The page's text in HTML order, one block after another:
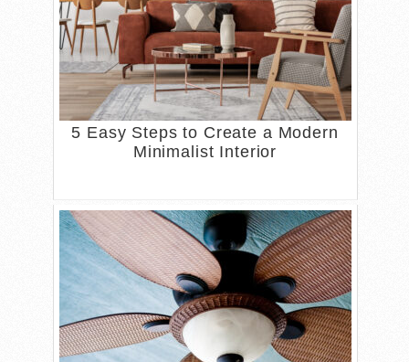
5 Easy Steps to Create a Modern
Minimalist Interior